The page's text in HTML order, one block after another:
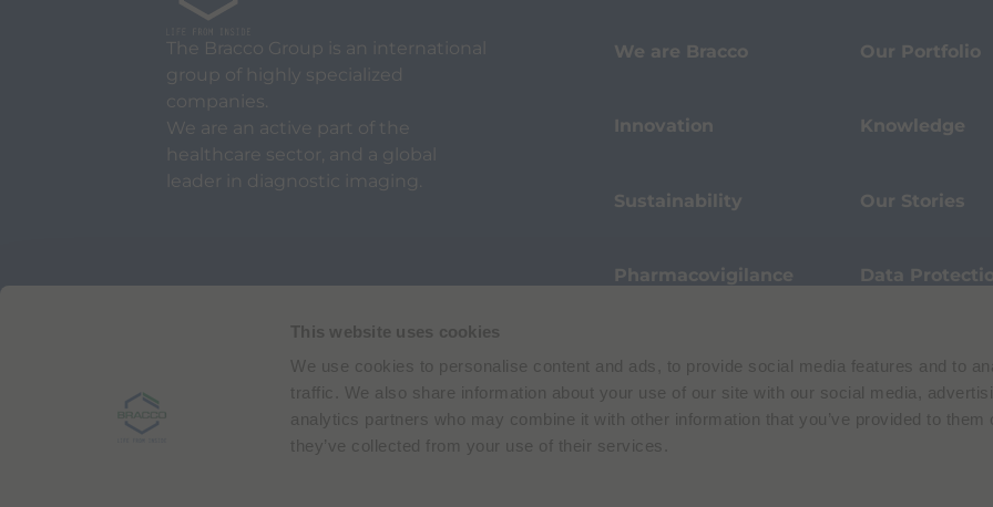
This website uses cookies
We use cookies to personalise content and ads, to provide social media features and to
traffic. We also share information about your use of our site with our social media,
analytics partners who may combine it with other information that you’ve provided to them
they’ve collected from your use of their services.
The Bracco Group is an international
group of highly specialized
companies.
We are an active part of the
healthcare sector, and a global
leader in diagnostic imaging.
We are Bracco Our Portfolio
Innovation Knowledge
Sustainability Our Stories
Pharmacovigilance Data
Phone + 39 02 2177.1
Bracco Copyright © 2026 | Registered office: Via E. Folli, 50, 20134 Milano, Italy | Share Capital € 104.000.000 f.p. | VAT